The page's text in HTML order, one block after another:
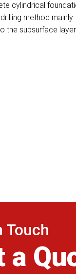
cylindrical
method mainly
the subsurface
Touch
a